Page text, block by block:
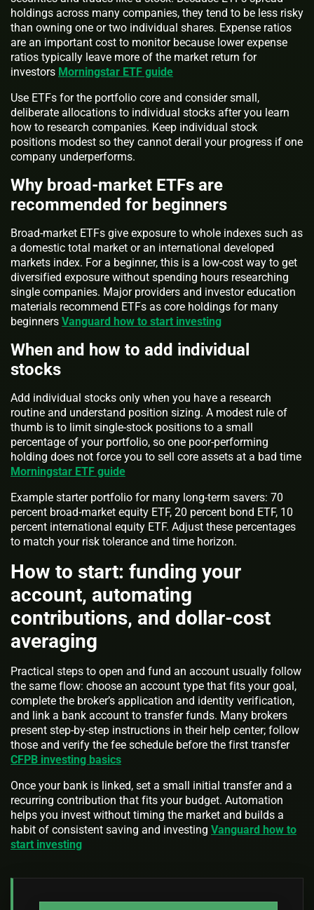
holdings across many companies, they tend to be less risky
than owning one or two individual shares. Expense ratios
are an important cost to monitor because lower expense
ratios typically leave more of the market return for
investors Morningstar ETF guide
Use ETFs for the portfolio core and consider small,
deliberate allocations to individual stocks after you learn
how to research companies. Keep individual stock
positions modest so they cannot derail your progress if one
company underperforms.
Why broad-market ETFs are
recommended for beginners
Broad-market ETFs give exposure to whole indexes such as
a domestic total market or an international developed
markets index. For a beginner, this is a low-cost way to get
diversified exposure without spending hours researching
single companies. Major providers and investor education
materials recommend ETFs as core holdings for many
beginners Vanguard how to start investing
When and how to add individual
stocks
Add individual stocks only when you have a research
routine and understand position sizing. A modest rule of
thumb is to limit single-stock positions to a small
percentage of your portfolio, so one poor-performing
holding does not force you to sell core assets at a bad time
Morningstar ETF guide
Example starter portfolio for many long-term savers: 70
percent broad-market equity ETF, 20 percent bond ETF, 10
percent international equity ETF. Adjust these percentages
to match your risk tolerance and time horizon.
How to start: funding your
account, automating
contributions, and dollar-cost
averaging
Practical steps to open and fund an account usually follow
the same flow: choose an account type that fits your goal,
complete the broker’s application and identity verification,
and link a bank account to transfer funds. Many brokers
present step-by-step instructions in their help center; follow
those and verify the fee schedule before the first transfer
CFPB investing basics
Once your bank is linked, set a small initial transfer and a
recurring contribution that fits your budget. Automation
helps you invest without timing the market and builds a
habit of consistent saving and investing Vanguard how to
start investing